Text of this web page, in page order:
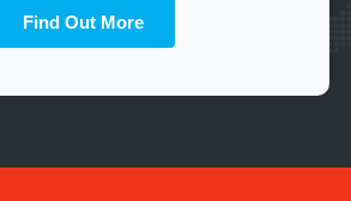
Find Out More